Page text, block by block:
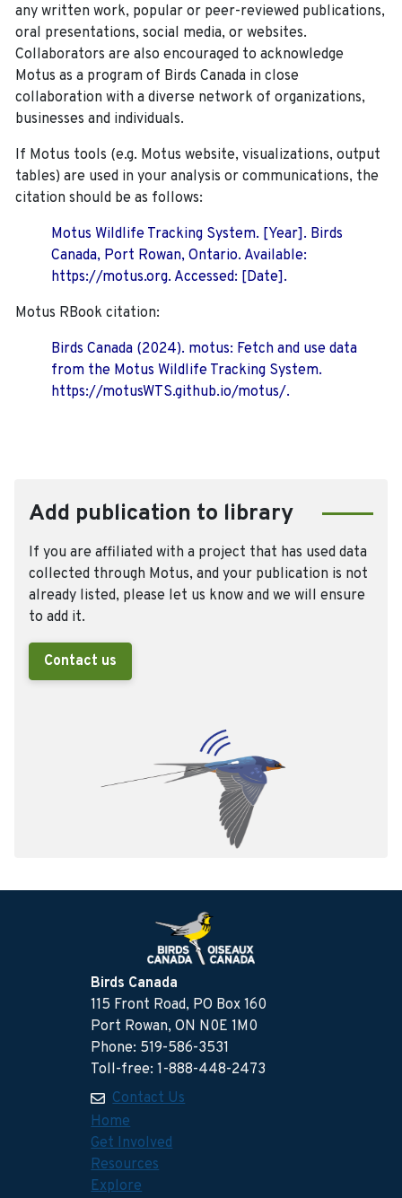
any written work, popular or peer-reviewed publications,
oral presentations, social media, or websites.
Collaborators are also encouraged to acknowledge
Motus as a program of Birds Canada in close
collaboration with a diverse network of organizations,
businesses and individuals.
If Motus tools (e.g. Motus website, visualizations, output
tables) are used in your analysis or communications, the
citation should be as follows:
Motus Wildlife Tracking System. [Year]. Birds
Canada, Port Rowan, Ontario. Available:
https://motus.org. Accessed: [Date].
Motus RBook citation:
Birds Canada (2024). motus: Fetch and use data
from the Motus Wildlife Tracking System.
https://motusWTS.github.io/motus/.
Add publication to library
If you are affiliated with a project that has used data
collected through Motus, and your publication is not
already listed, please let us know and we will ensure
to add it.
Contact us
Birds Canada
115 Front Road, PO Box 160
Port Rowan, ON N0E 1M0
Phone: 519-586-3531
Toll-free: 1-888-448-2473
Contact Us
Home
Get Involved
Resources
Explore